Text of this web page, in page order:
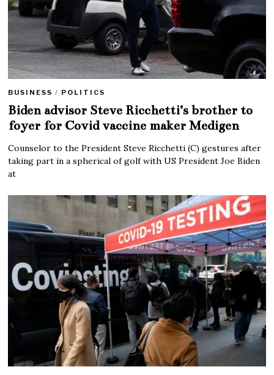
BUSINESS / POLITICS
Biden advisor Steve Ricchetti’s brother to
foyer for Covid vaccine maker Medigen
Counselor to the President Steve Ricchetti (C) gestures after
taking part in a spherical of golf with US President Joe Biden
at